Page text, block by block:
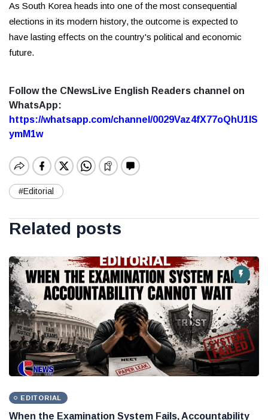
As South Korea heads into one of the most consequential
elections in its modern history, the outcome is expected to
have lasting effects on the country's political and economic
future.
Follow the CNewsLive English Readers channel on
WhatsApp:
https://whatsapp.com/channel/0029Vaz4fX77oQhU1lS
ymM1w
#Editorial
Related posts
EDITORIAL
When the Examination System Fails, Accountability